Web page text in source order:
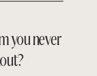
you never